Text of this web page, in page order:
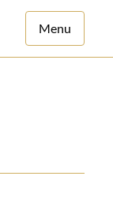
Menu